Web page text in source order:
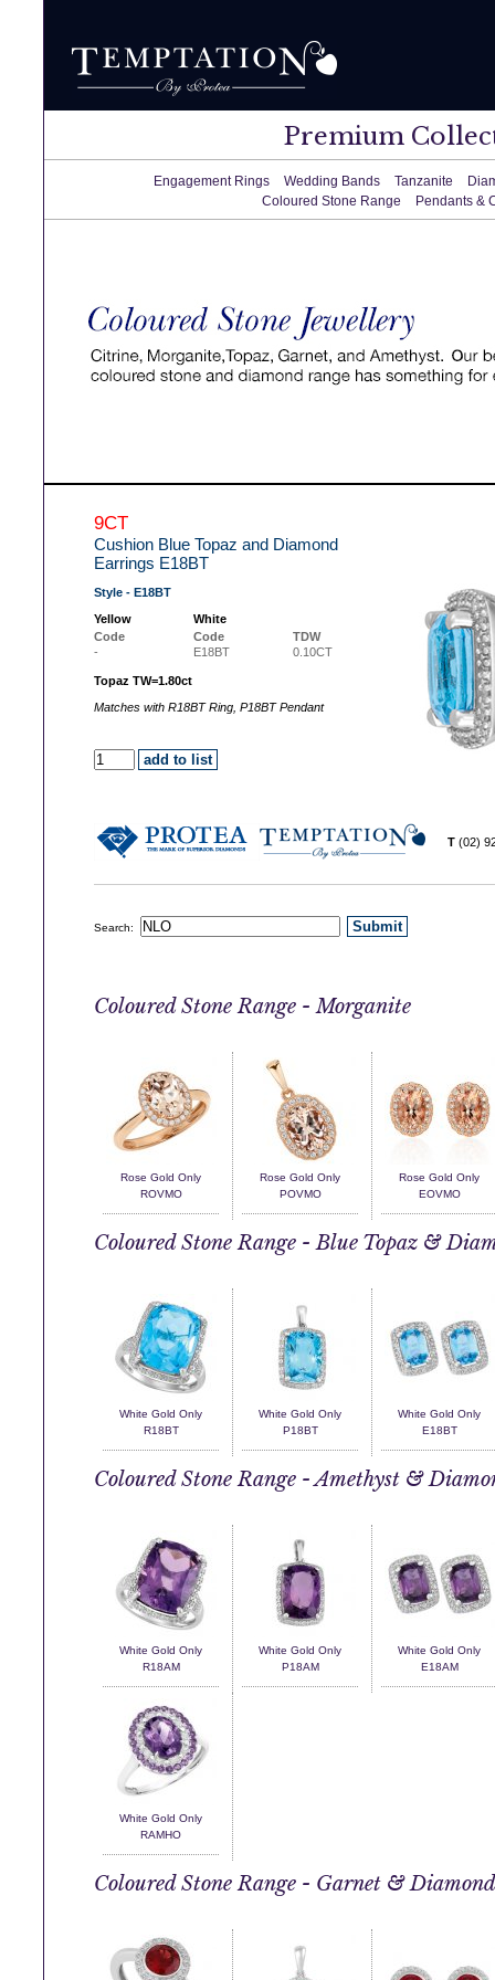
Premium
Engagement Rings Wedding Bands Tanzanite
Coloured Stone Range
Pendants &
9CT
Cushion Blue Topaz and Diamond
Earrings E18BT
Style - E18BT
Yellow
White
Code
Code
TDW
-
E18BT 0.10CT
Topaz TW=1.80ct
Matches with R18BT Ring, P18BT Pendant
T (02)
Search:
Coloured Stone Range - Morganite
Rose Gold Only
ROVMO
Rose Gold Only
POVMO
Rose Gold Only
EOVMO
Coloured Stone Range - Blue Topaz &
White Gold Only
R18BT
White Gold Only
P18BT
White Gold Only
E18BT
Coloured Stone Range - Amethyst &
White Gold Only
R18AM
White Gold Only
P18AM
White Gold Only
E18AM
White Gold Only
RAMHO
Coloured Stone Range - Garnet & Diamond